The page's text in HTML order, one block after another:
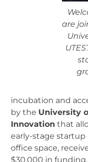
are
incubation and
by the University
Innovation that
early-stage startup
office space,
$30,000 in